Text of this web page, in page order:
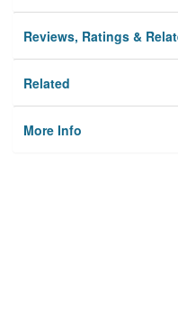
Reviews, Ratings &
Related
More Info